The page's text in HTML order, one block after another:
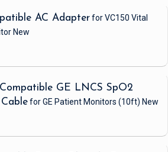
AC Adapterfor VC150 Vital
New
GE LNCS SpO2
for GE Patient Monitors (10ft) New